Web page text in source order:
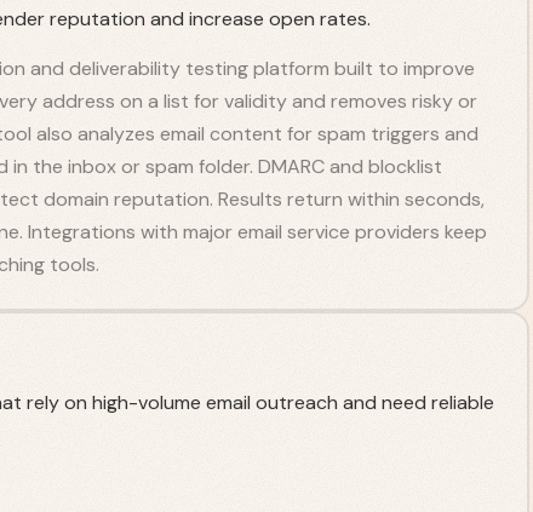
reputation and increase open rates.
and deliverability testing platform built to improve
address on a list for validity and removes risky or
also analyzes email content for spam triggers and
the inbox or spam folder. DMARC and blocklist
domain reputation. Results return within seconds,
Integrations with major email service providers keep
tools.
rely on high-volume email outreach and need reliable